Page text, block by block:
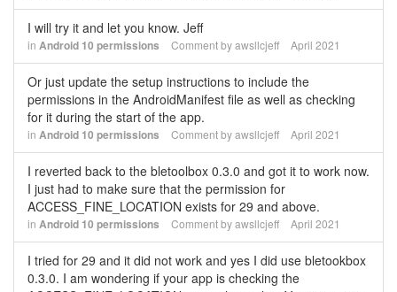
I will try it and let you know. Jeff
in Android 10 permissions Comment byawsllcjeff April 2021
Or just update the setup instructions to include the
permissions in the AndroidManifest file as well as checking
for it during the start of the app.
in Android 10 permissions Comment byawsllcjeff April 2021
I reverted back to the bletoolbox 0.3.0 and got it to work now.
I just had to make sure that the permission for
ACCESS_FINE_LOCATION exists for 29 and above.
in Android 10 permissions Comment byawsllcjeff April 2021
I tried for 29 and it did not work and yes I did use bletookbox
0.3.0. I am wondering if your app is checking the